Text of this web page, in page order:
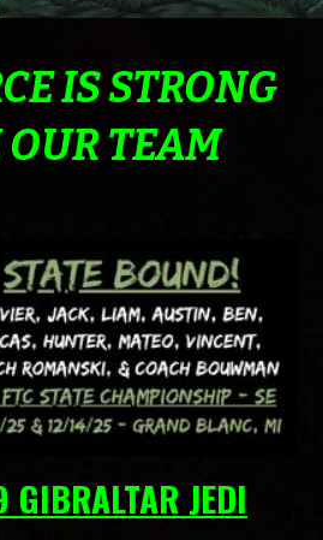
IS STRONG
TEAM
GIBRALTAR JEDI